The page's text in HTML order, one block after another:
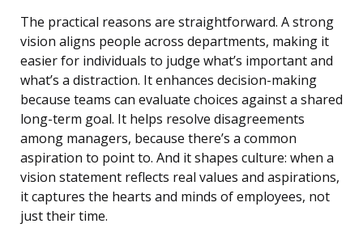
The practical reasons are straightforward. A strong
vision aligns people across departments, making it
easier for individuals to judge what’s important and
what’s a distraction. It enhances decision-making
because teams can evaluate choices against a shared
long-term goal. It helps resolve disagreements
among managers, because there’s a common
aspiration to point to. And it shapes culture: when a
vision statement reflects real values and aspirations,
it captures the hearts and minds of employees, not
just their time.